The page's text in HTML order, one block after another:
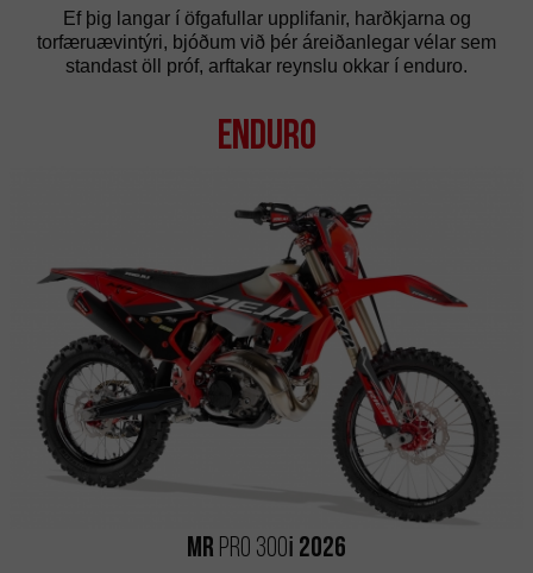
Ef þig langar í öfgafullar upplifanir, harðkjarna og
torfæruævintýri, bjóðum við þér áreiðanlegar vélar sem
standast öll próf, arftakar reynslu okkar í enduro.
Enduro
MR PRO 300i 2026